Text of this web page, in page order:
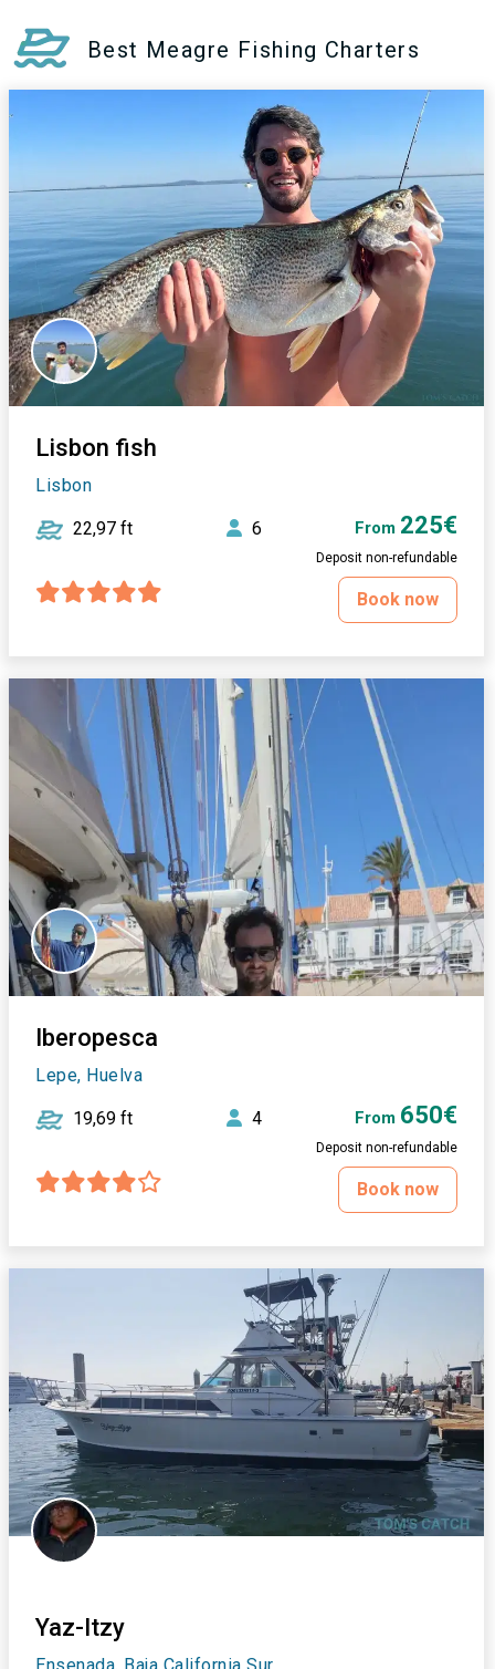
Best Meagre Fishing Charters
Lisbon fish
Lisbon
22,97 ft 6 From 225€
Deposit non-refundable
Book now
Iberopesca
Lepe, Huelva
19,69 ft 4 From 650€
Deposit non-refundable
Book now
Yaz-Itzy